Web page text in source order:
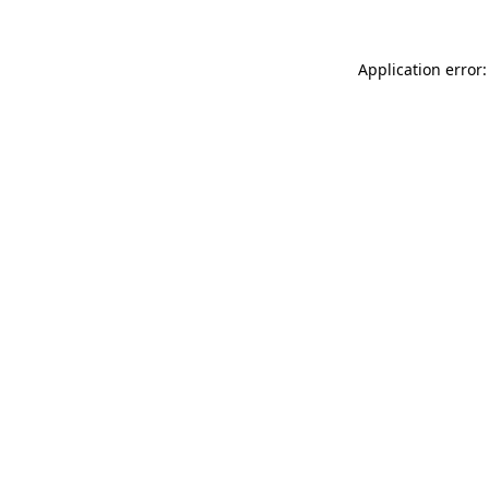
Application